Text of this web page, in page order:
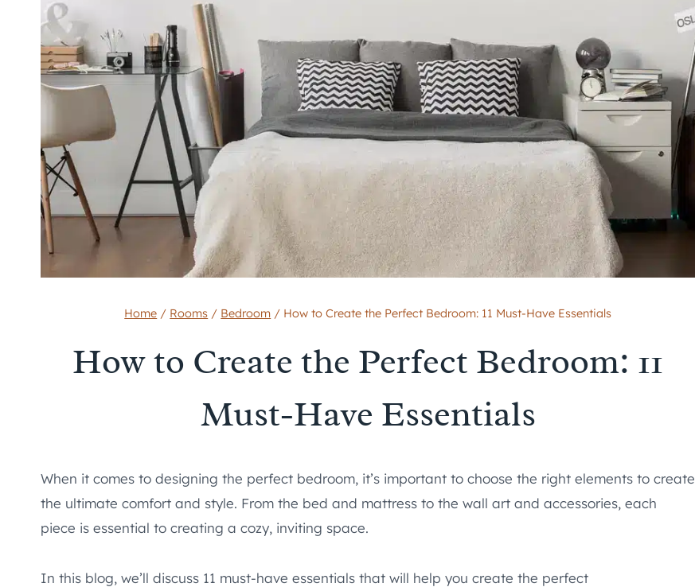
Home / Rooms / Bedroom / How to Create the Perfect Bedroom: 11 Must-Have Essentials
How to Create the Perfect Bedroom: 11
Must-Have Essentials
When it comes to designing the perfect bedroom, it’s important to choose the right elements to create
the ultimate comfort and style. From the bed and mattress to the wall art and accessories, each
piece is essential to creating a cozy, inviting space.
In this blog, we’ll discuss 11 must-have essentials that will help you create the perfect